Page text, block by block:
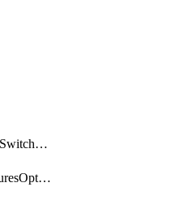
ConfigTemplatesSwitchProfilesPorts
EarlyAccessFeaturesOptIns